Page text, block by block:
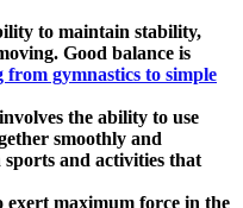
to maintain stability,
Good balance is
from gymnastics to simple
the ability to use
smoothly and
and activities that
exert maximum force in the